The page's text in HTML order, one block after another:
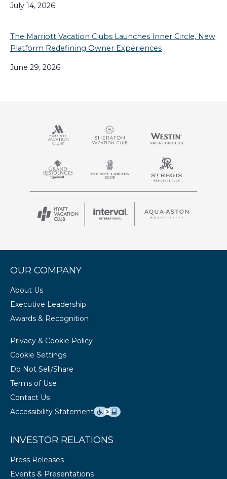
July 14, 2026
The Marriott Vacation Clubs Launches Inner Circle, New
Platform Redefining Owner Experiences
June 29, 2026
OUR COMPANY
About Us
Executive Leadership
Awards & Recognition
Privacy & Cookie Policy
Cookie Settings
Do Not Sell/Share
Terms of Use
Contact Us
Accessibility Statement
INVESTOR RELATIONS
Press Releases
Events & Presentations